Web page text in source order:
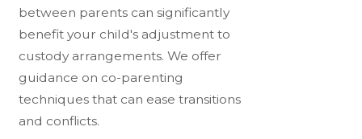
between parents can significantly
benefit your child's adjustment to
custody arrangements. We offer
guidance on co-parenting
techniques that can ease transitions
and conflicts.